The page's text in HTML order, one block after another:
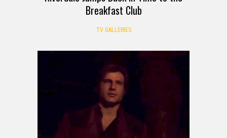
Breakfast Club
TV GALLERIES